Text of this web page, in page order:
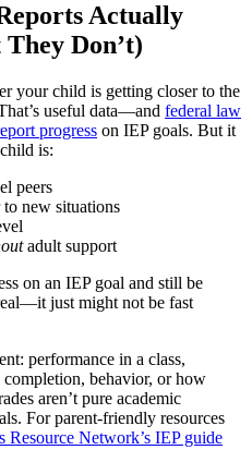
Actually
Don’t)
your child is getting closer to the
useful data—and federal law
progress on IEP goals. But it
is:
peers
new situations
adult support
on an IEP goal and still be
just might not be fast
performance in a class,
behavior, or how
aren’t pure academic
For parent-friendly resources
Resource Network’s IEP guide